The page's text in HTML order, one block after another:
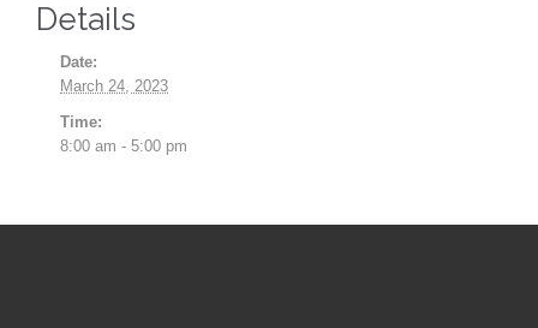
Details
Date:
March 24, 2023
Time:
8:00 am - 5:00 pm